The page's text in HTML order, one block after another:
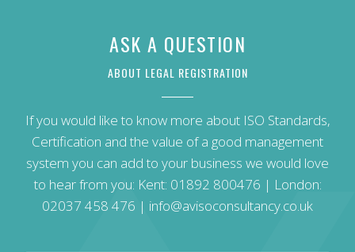
ASK A QUESTION
ABOUT LEGAL REGISTRATION
If you would like to know more about ISO Standards,
Certification and the value of a good management
system you can add to your business we would love
to hear from you: Kent: 01892 800476 | London:
02037 458 476 | info@avisoconsultancy.co.uk